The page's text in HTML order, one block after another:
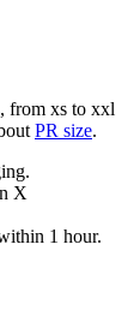
from xs to xxl
PR size.
X
1 hour.